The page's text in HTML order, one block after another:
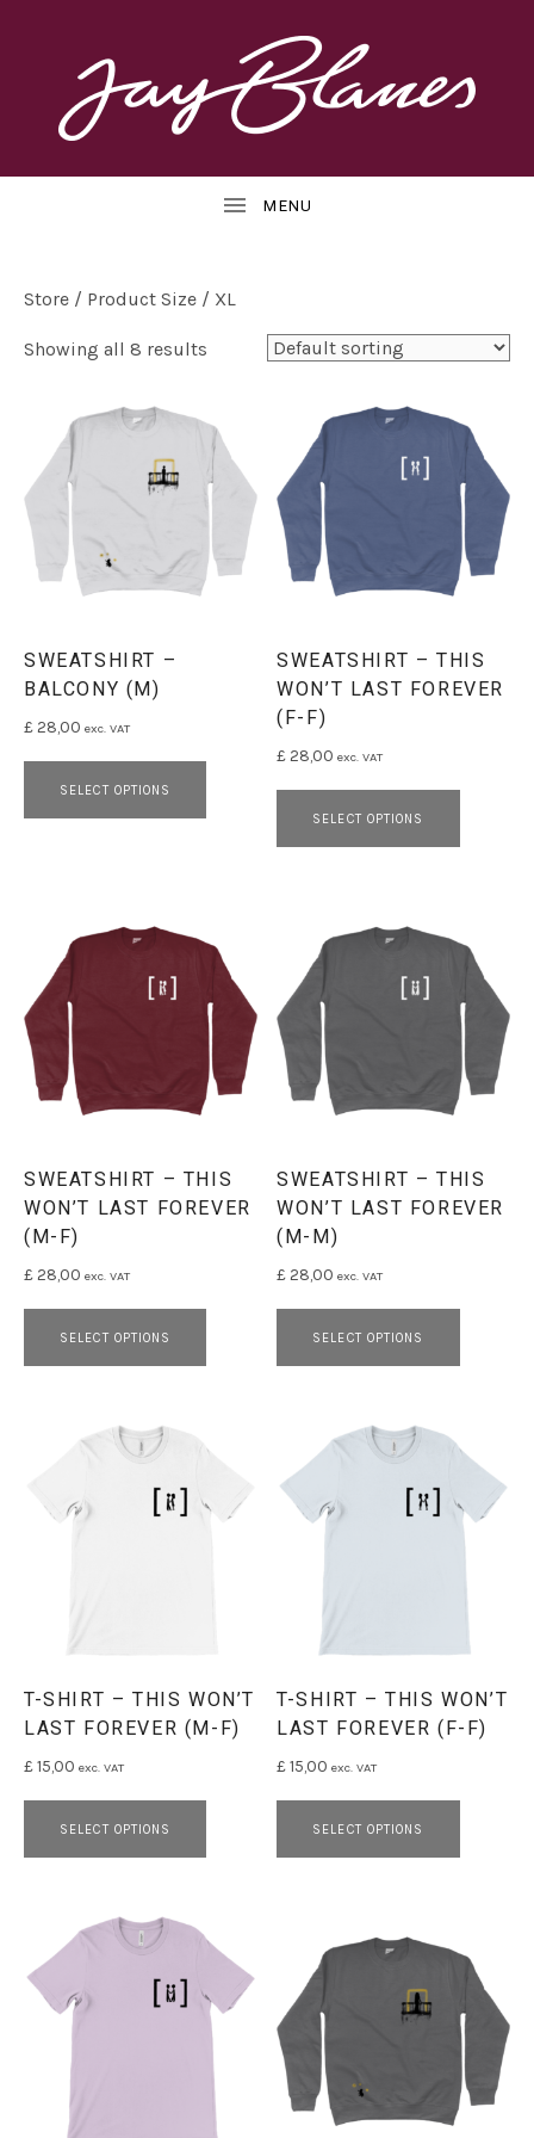
J
B
L
N
E
S
WEBSITE
Store / Product Size / XL
Showing all 8 results
SWEATSHIRT –
BALCONY (M)
£ 28,00 exc. VAT
SELECT OPTIONS
This product has multiple variants.
SWEATSHIRT – THIS
WON’T LAST FOREVER
(F-F)
£ 28,00 exc. VAT
SELECT OPTIONS
This
SWEATSHIRT – THIS
WON’T LAST FOREVER
(M-F)
£28,00 exc. VAT
SELECT OPTIONS
This product has multiple variants.
SWEATSHIRT – THIS
WON’T LAST FOREVER
(M-M)
£28,00 exc. VAT
SELECT OPTIONS
This
T-SHIRT – THIS WON’T
LAST FOREVER (M-F)
£15,00 exc. VAT
SELECT OPTIONS
This product has multiple variants.
T-SHIRT – THIS WON’T
LAST FOREVER (F-F)
£15,00 exc. VAT
SELECT OPTIONS
This